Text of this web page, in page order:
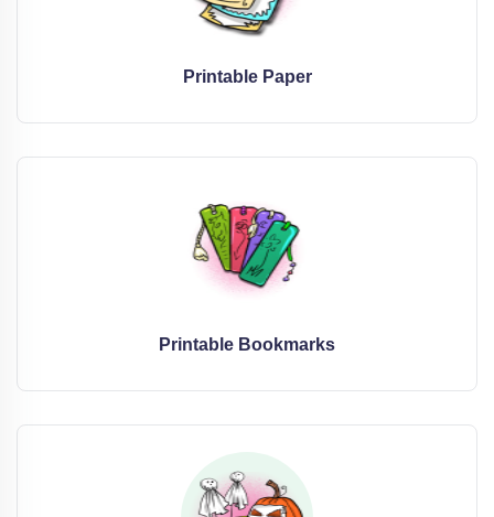
Printable Paper
Printable Bookmarks